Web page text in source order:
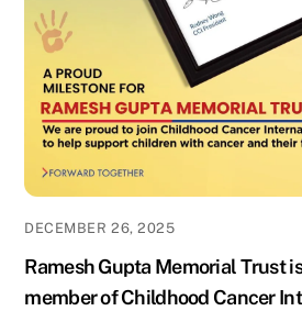
DECEMBER 26, 2025
Ramesh Gupta Memorial Trust
member of Childhood Cancer